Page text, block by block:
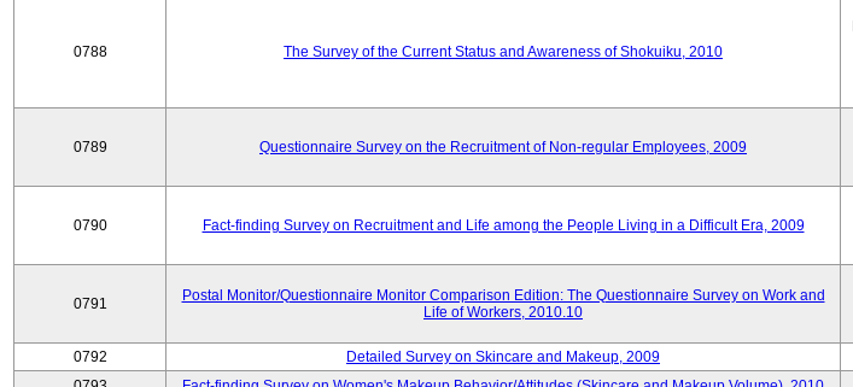
0788 The Survey of the Current Status and Awareness of Shokuiku, 2010
0789 Questionnaire Survey on the Recruitment of Non-regular Employees, 2009
0790 Fact-finding Survey on Recruitment and Life among the People Living in a Difficult Era, 2009
0791
Postal Monitor/Questionnaire Monitor Comparison Edition: The Questionnaire Survey on Work and
Life of Workers, 2010.10
0792 Detailed Survey on Skincare and Makeup, 2009